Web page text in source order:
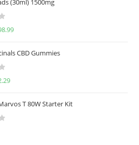
CBD Gummies
T 80W Starter Kit